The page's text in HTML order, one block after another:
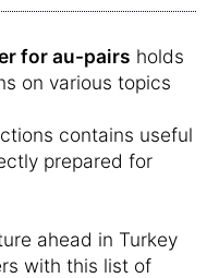
for au-pairs holds
on various topics
contains useful
prepared for
ahead in Turkey
with this list of